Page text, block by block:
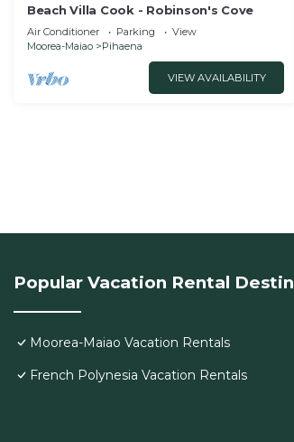
Beach Villa Cook - Robinson's Cove
Air Conditioner Parking
View
Moorea-Maiao
Pihaena
VIEW AVAILABILITY
Popular Vacation Rental
Moorea-Maiao Vacation Rentals
French Polynesia Vacation Rentals